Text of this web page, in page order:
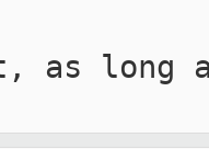
as long